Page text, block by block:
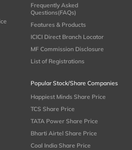
Frequently Asked
Questions(FAQs)
Features & Products
ICICI Direct Branch Locator
MF Commission Disclosure
List of Registrations
Popular Stock/Share Companies
Happiest Minds Share Price
TCS Share Price
TATA Power Share Price
Bharti Airtel Share Price
Coal India Share Price